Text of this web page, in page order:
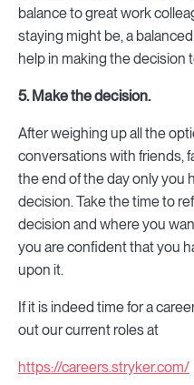
balance to great work
staying might be, a
help in making the decision
5. Make the decision.
After weighing up all the
conversations with friends,
the end of the day only you
decision. Take the time to
decision and where you
you are confident that you
upon it.
If it is indeed time for a
out our current roles at
https://careers.stryker.com/